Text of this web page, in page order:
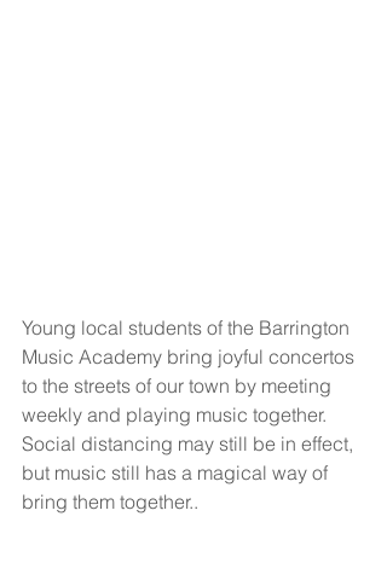
Young local students of the Barrington
Music Academy bring joyful concertos
to the streets of our town by meeting
weekly and playing music together.
Social distancing may still be in effect,
but music still has a magical way of
bring them together..